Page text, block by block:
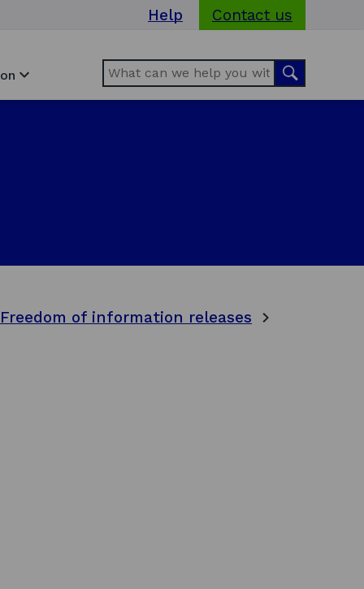
Help Contact us
Search Search
Freedom of information releases